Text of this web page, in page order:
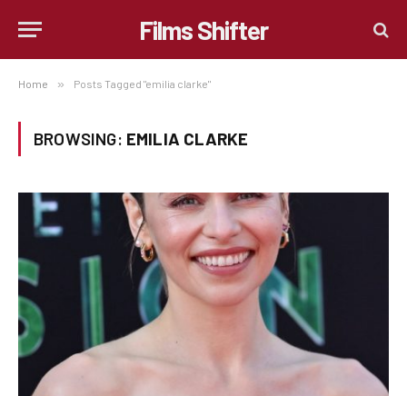
Films Shifter
Home » Posts Tagged "emilia clarke"
BROWSING: EMILIA CLARKE